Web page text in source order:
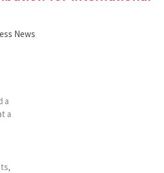
News
a
a